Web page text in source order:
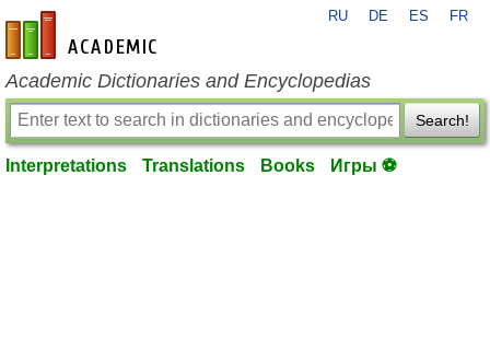
en-academic.com
RU DE ES FR
Academic Dictionaries and Encyclopedias
Search!
Interpretations Translations Books Игры ⚽